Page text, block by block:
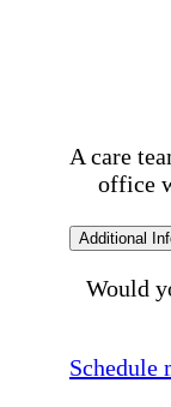
A care
office
Additional
Would
Schedule